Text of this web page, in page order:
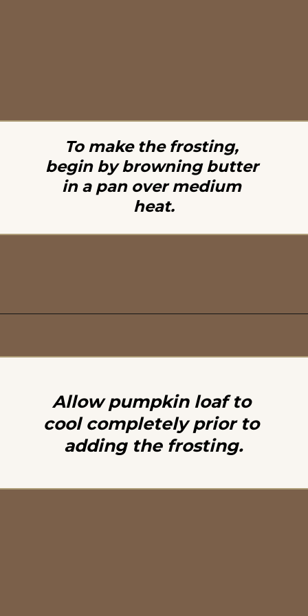
To make the frosting,
begin by browning butter
in a pan over medium
heat.
Allow pumpkin loaf to
cool completely prior to
adding the frosting.